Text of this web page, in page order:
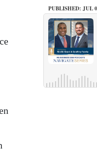
PUBLISHED: JUL